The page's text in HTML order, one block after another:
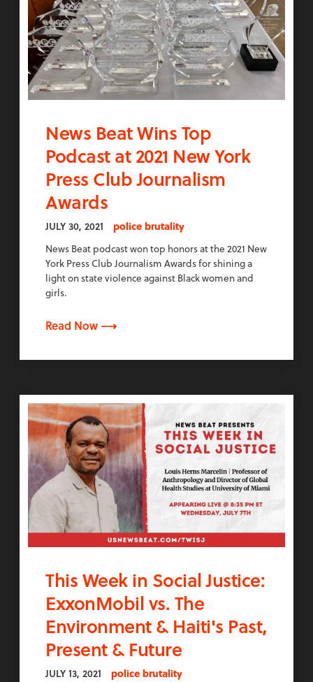
News Beat Wins Top
Podcast at 2021 New York
Press Club Journalism
Awards
JULY 30, 2021
police brutality
News Beat podcast won top honors at the 2021 New
York Press Club Journalism Awards for shining a
light on state violence against Black women and
girls.
Read Now ⟶
This Week in Social Justice:
ExxonMobil vs. The
Environment & Haiti's Past,
Present & Future
JULY 13, 2021
police brutality